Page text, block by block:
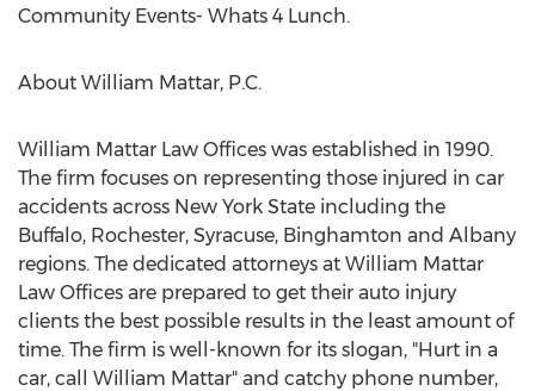
Community Events- Whats 4 Lunch.
About William Mattar, P.C.
William Mattar Law Offices was established in 1990.
The firm focuses on representing those injured in car
accidents across New York State including the
Buffalo, Rochester, Syracuse, Binghamton and Albany
regions. The dedicated attorneys at William Mattar
Law Offices are prepared to get their auto injury
clients the best possible results in the least amount of
time. The firm is well-known for its slogan, "Hurt in a
car, call William Mattar" and catchy phone number,